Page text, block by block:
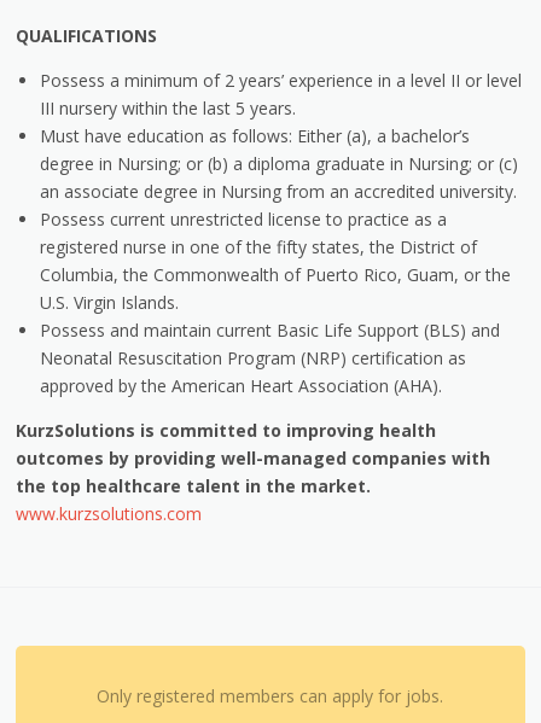
QUALIFICATIONS
Possess a minimum of 2 years’ experience in a level II or level
III nursery within the last 5 years.
Must have education as follows: Either (a), a bachelor’s
degree in Nursing; or (b) a diploma graduate in Nursing; or (c)
an associate degree in Nursing from an accredited university.
Possess current unrestricted license to practice as a
registered nurse in one of the fifty states, the District of
Columbia, the Commonwealth of Puerto Rico, Guam, or the
U.S. Virgin Islands.
Possess and maintain current Basic Life Support (BLS) and
Neonatal Resuscitation Program (NRP) certification as
approved by the American Heart Association (AHA).
KurzSolutions is committed to improving health
outcomes by providing well-managed companies with
the top healthcare talent in the market.
www.kurzsolutions.com
Only registered members can apply for jobs.